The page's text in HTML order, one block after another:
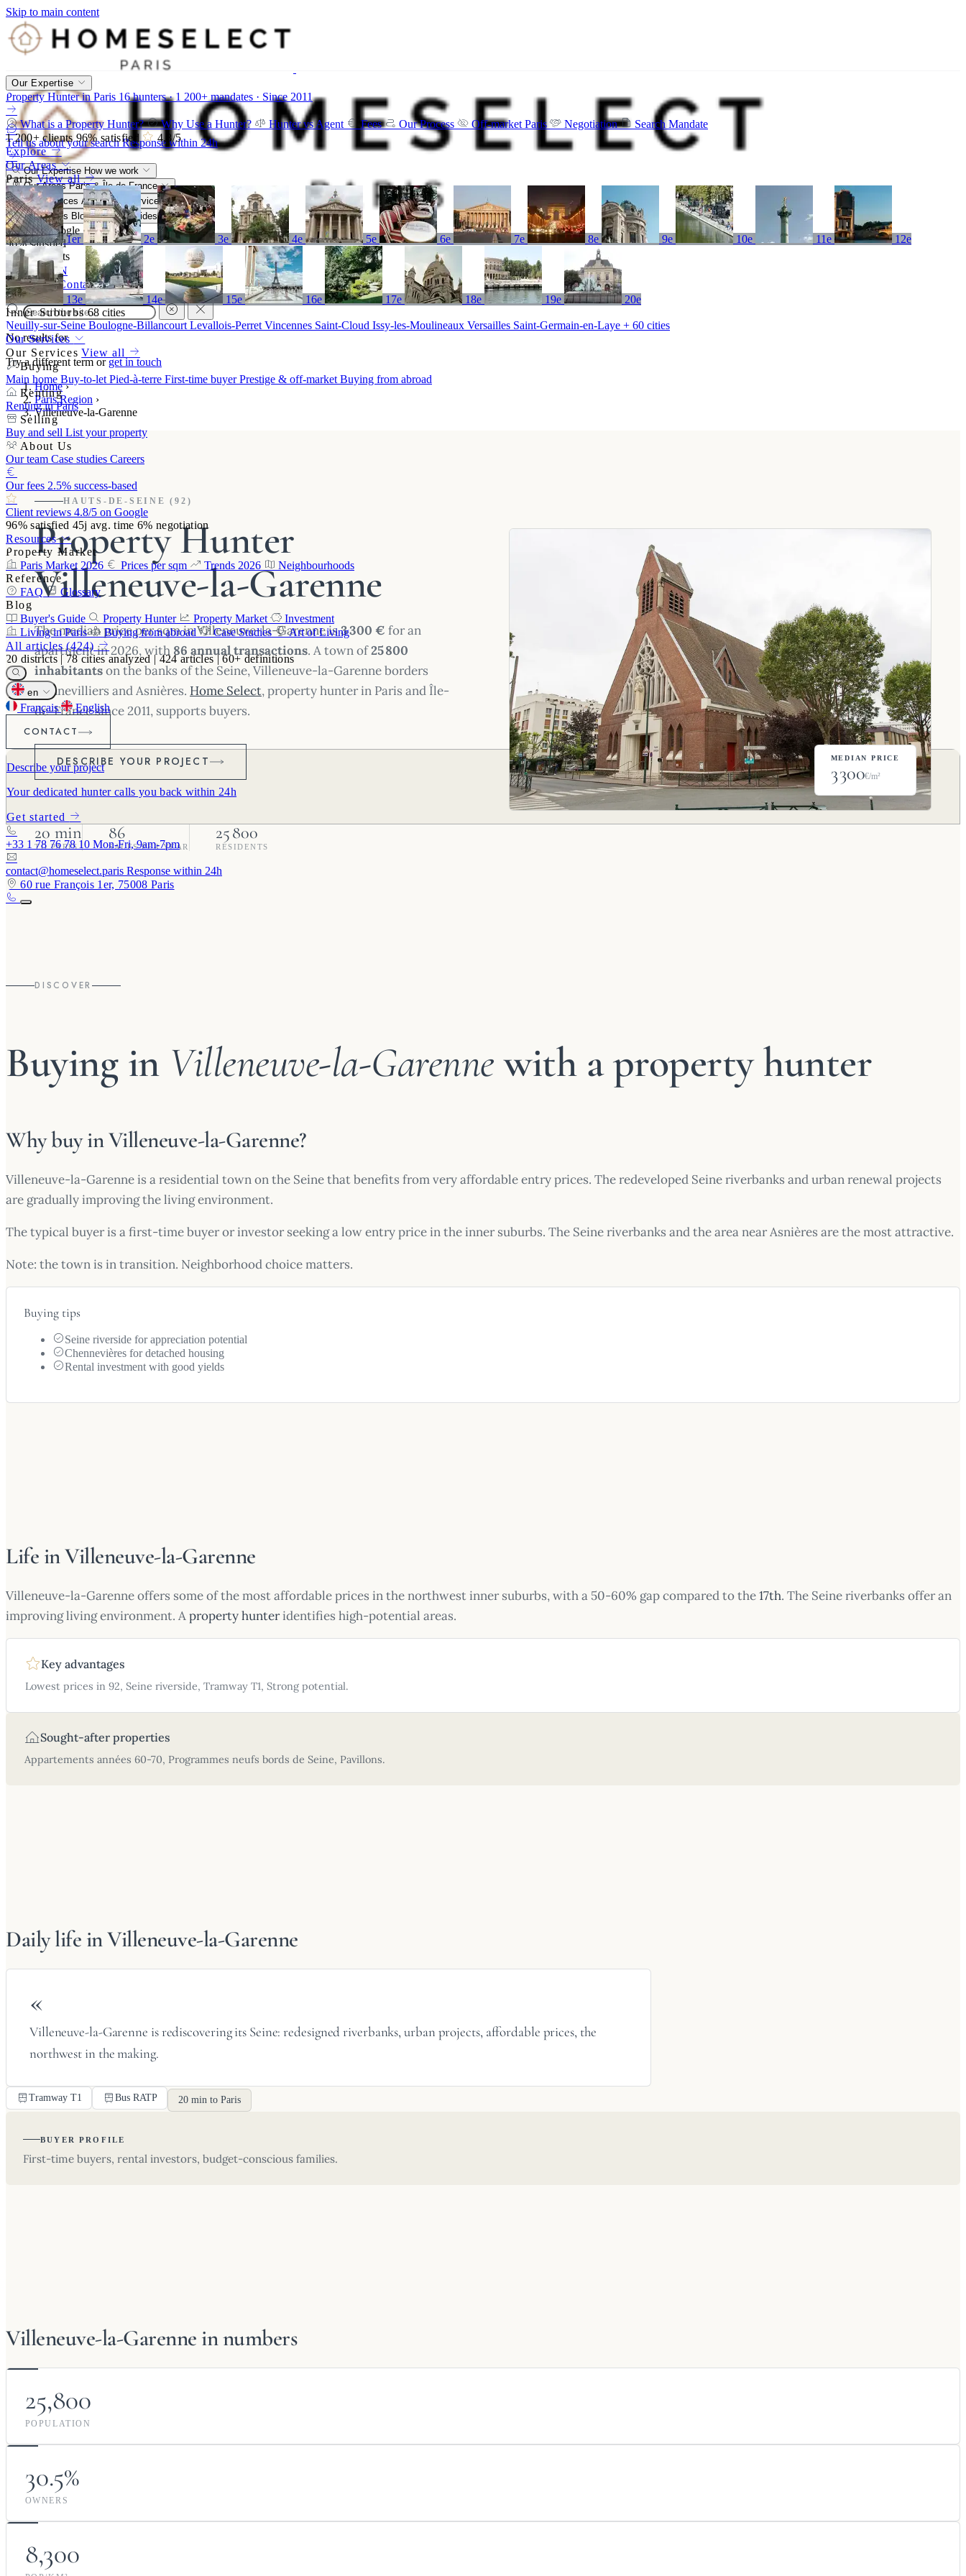
Skip to main content
Our Expertise
Property Hunter in Paris 16 hunters · 1 200+ mandates · Since 2011
What is a Property Hunter? Why Use a Hunter? Hunter vs Agent Fees Our Process Off-market Paris Negotiation
Search Mandate
1 200+clients 96%satisfied 4,8/5
Explore
Our Areas
Paris View all
1er 2e 3e 4e 5e 6e 7e 8e 9e 10e 11e 12e
13e 14e 15e 16e 17e 18e 19e
20e
Inner Suburbs 68 cities
Neuilly-sur-Seine Boulogne-Billancourt Levallois-Perret Vincennes Saint-Cloud Issy-les-Moulineaux Versailles Saint-Germain-en-Laye + 60 cities
Our Services
Our Services View all
Buying
Main home Buy-to-let Pied-à-terre First-time buyerPrestige & off-market Buying from abroad
Renting
Renting in Paris
Selling
Buy and sell List your property
About Us
Our team Case studies Careers
Our fees 2.5% success-based
Client reviews 4.8/5 on Google
96%satisfied 45j avg. time 6% negotiation
Resources
Property Market
Paris Market 2026
Prices per sqm Trends 2026
Neighbourhoods
Reference
FAQ
Glossary
Blog
Buyer's Guide
Property Hunter Property Market
Investment
Living in Paris
Buying from abroad Case Studies
Art of Living
All articles (424)
20 districts | 78cities analyzed | 424articles | 60+definitions
en
Français
English
CONTACT
Describe your project
Your dedicated hunter calls you back within 24h
Get started
+33 1 78 76 78 10 Mon-Fri, 9am-7pm
contact@homeselect.paris Response within 24h
60 rue François 1er, 75008 Paris
Tell us about your search Response within 24h
Our Expertise How we work
Our Areas Paris & Île-de-France
Our Services A bespoke service
Resources Blog, market, guides
4,8/5 Google
96% satisfied
1 200+ clients
FR
EN
Call
Contact
No results for
Try a different term orget in touch
Home ›
Paris Region ›
Villeneuve-la-Garenne
HAUTS-DE-SEINE (92)
Property Hunter
Villeneuve-la-Garenne
The median price per sqm in Villeneuve-la-Garenne is3 300 € for an
apartment in 2026, with 86 annual transactions. A town of25 800
inhabitantson the banks of the Seine, Villeneuve-la-Garenne borders
Gennevilliers and Asnières. Home Select, property hunter in Paris and Île-
de-France since 2011, supports buyers.
DESCRIBE YOUR PROJECT
20 min
TO PARIS
86
SALES PER YEAR
25 800
RESIDENTS
MEDIAN PRICE
3 300€/m²
DISCOVER
Buying in Villeneuve-la-Garennewith a property hunter
Why buy in Villeneuve-la-Garenne?
Villeneuve-la-Garenne is a residential town on the Seine that benefits from very affordable entry prices. The redeveloped Seine riverbanks and urban renewal projects
are gradually improving the living environment.
The typical buyer is a first-time buyer or investor seeking a low entry price in the inner suburbs. The Seine riverbanks and the area near Asnières are the most attractive.
Note: the town is in transition. Neighborhood choice matters.
Buying tips
Seine riverside for appreciation potential
Chennevières for detached housing
Rental investment with good yields
Life in Villeneuve-la-Garenne
Villeneuve-la-Garenne offers some of the most affordable prices in the northwest inner suburbs, with a 50-60% gap compared to the17th. The Seine riverbanks offer an
improving living environment. Aproperty hunteridentifies high-potential areas.
Key advantages
Lowest prices in 92, Seine riverside, Tramway T1, Strong potential.
Sought-after properties
Appartements années 60-70, Programmes neufs bords de Seine, Pavillons.
Daily life in Villeneuve-la-Garenne
«
Villeneuve-la-Garenne is rediscovering its Seine: redesigned riverbanks, urban projects, affordable prices, the
northwest in the making.
Tramway T1 Bus RATP 20 min to Paris
BUYER PROFILE
First-time buyers, rental investors, budget-conscious families.
Villeneuve-la-Garenne in numbers
25,800
POPULATION
30.5%
OWNERS
8,300